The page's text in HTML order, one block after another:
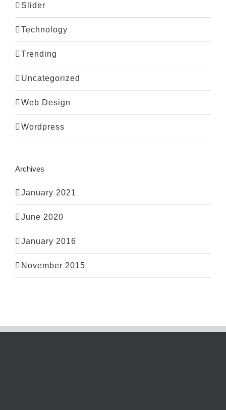
Slider
Technology
Trending
Uncategorized
Web Design
Wordpress
Archives
January 2021
June 2020
January 2016
November 2015